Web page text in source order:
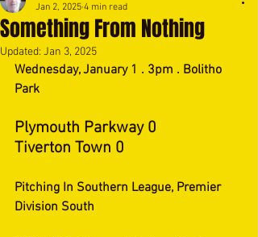
Something From Nothing
Jan 2, 2025 4 min read
Updated: Jan 3, 2025
Wednesday, January 1 . 3pm . Bolitho
Park
Plymouth Parkway 0
Tiverton Town 0
Pitching In Southern League, Premier
Division South